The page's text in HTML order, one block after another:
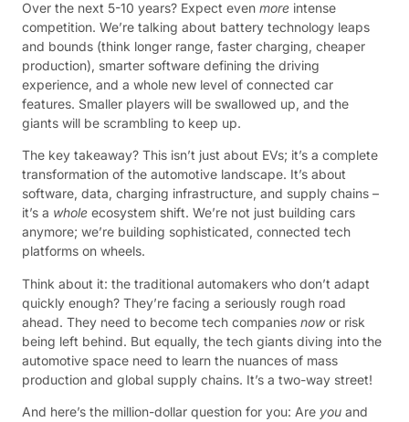
Over the next 5-10 years? Expect even more intense
competition. We’re talking about battery technology leaps
and bounds (think longer range, faster charging, cheaper
production), smarter software defining the driving
experience, and a whole new level of connected car
features. Smaller players will be swallowed up, and the
giants will be scrambling to keep up.
The key takeaway? This isn’t just about EVs; it’s a complete
transformation of the automotive landscape. It’s about
software, data, charging infrastructure, and supply chains –
it’s a whole ecosystem shift. We’re not just building cars
anymore; we’re building sophisticated, connected tech
platforms on wheels.
Think about it: the traditional automakers who don’t adapt
quickly enough? They’re facing a seriously rough road
ahead. They need to become tech companies nowor risk
being left behind. But equally, the tech giants diving into the
automotive space need to learn the nuances of mass
production and global supply chains. It’s a two-way street!
And here’s the million-dollar question for you: Are you and